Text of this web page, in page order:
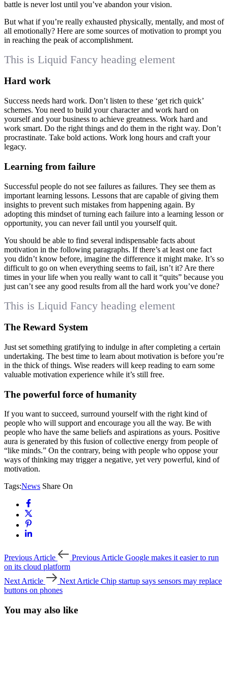
battle is never lost until you’ve abandon your vision.
But what if you’re really exhausted physically, mentally, and most of
all emotionally? Here are some sources of motivation to prompt you
in reaching the peak of accomplishment.
This is Liquid Fancy heading element
Hard work
Success needs hard work. Don’t listen to these ‘get rich quick’
schemes. You need to build your character and work hard on
yourself and your business to achieve greatness. Work hard and
work smart. Do the right things and do them in the right way. Don’t
procrastinate. Take bold actions. Work long hours and craft your
legacy.
Learning from failure
Successful people do not see failures as failures. They see them as
important learning lessons. Lessons that are capable of giving them
insights to prevent such mistakes from happening again. By
adopting this mindset of turning each failure into a learning lesson or
opportunity, you can never fail until you yourself quit.
You should be able to find several indispensable facts about
motivation in the following paragraphs. If there’s at least one fact
you didn’t know before, imagine the difference it might make. It’s so
difficult to go on when everything seems to fail, isn’t it? Are there
times in your life when you really want to call it “quits” because you
just can’t see any good results from all the hard work you’ve done?
This is Liquid Fancy heading element
The Reward System
Just set something gratifying to indulge in after completing a certain
undertaking. The best time to learn about motivation is before you’re
in the thick of things. Wise readers will keep reading to earn some
valuable motivation experience while it’s still free.
The powerful force of humanity
If you want to succeed, surround yourself with the right kind of
people who will support and encourage you all the way. Be with
people who have the same beliefs and aspirations as yours. Positive
aura is generated by this fusion of collective energy from people of
“like minds.” On the contrary, being with people who oppose your
ways of thinking may trigger a negative, yet very powerful, kind of
motivation.
Tags:News Share On
Previous Article Previous Article Google makes it easier to run
on its cloud platform
Next Article
Next Article Chip startup says sensors may replace
buttons on phones
You may also like